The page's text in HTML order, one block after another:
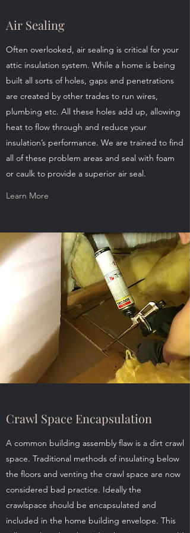
Air Sealing
Often overlooked, air sealing is critical for your
attic insulation system. While a home is being
built all sorts of holes, gaps and penetrations
are created by other trades to run wires,
plumbing etc. All these holes add up, allowing
heat to flow through and reduce your
insulation’s performance. We are trained to find
all of these problem areas and seal with foam
or caulk to provide a superior air seal.
Learn More
Crawl Space Encapsulation
A common building assembly flaw is a dirt crawl
space. Traditional methods of insulating below
the floors and venting the crawl space are now
considered bad practice. Ideally the
crawlspace should be encapsulated and
included in the home building envelope. This